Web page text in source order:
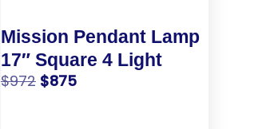
Mission Pendant Lamp
17″ Square 4 Light
$972 $875